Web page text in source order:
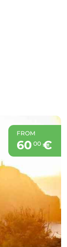
FROM
60 00€